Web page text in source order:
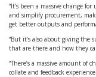
“It’s been a massive change
and simplify procurement,
get better outputs and
“But it’s also about giving the
that are there and how they
“There’s a massive amount of
collate and feedback